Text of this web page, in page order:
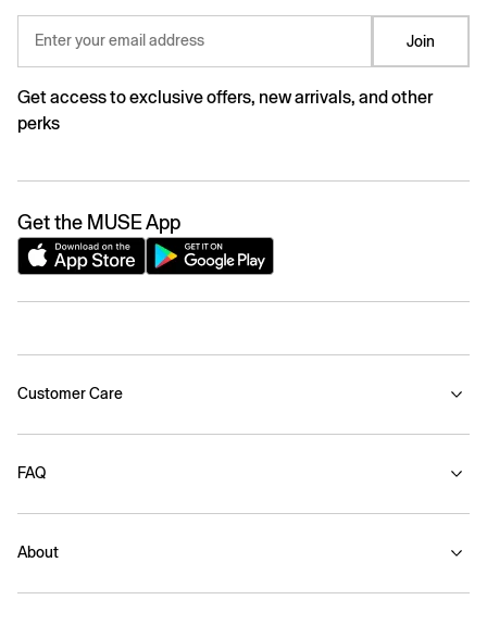
Enter your email address Join
Get access to exclusive offers, new arrivals, and other
perks
Get the MUSE App
Customer Care
FAQ
About